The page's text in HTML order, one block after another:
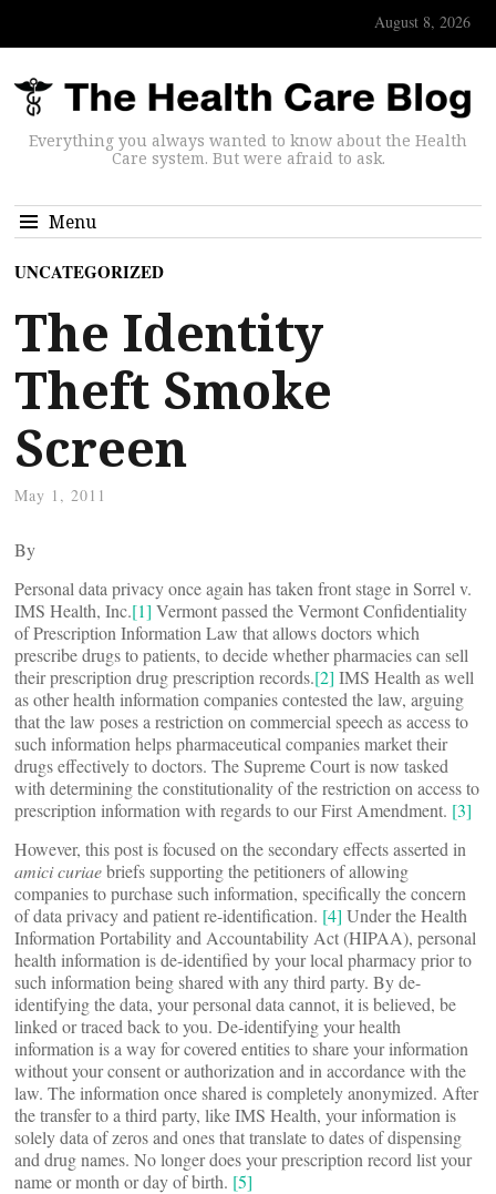
August 8, 2026
Everything you always wanted to know about the Health
Care system. But were afraid to ask.
Menu
UNCATEGORIZED
The Identity
Theft Smoke
Screen
May 1, 2011
By
Personal data privacy once again has taken front stage in Sorrel v.
IMS Health, Inc.[1] Vermont passed the Vermont Confidentiality
of Prescription Information Law that allows doctors which
prescribe drugs to patients, to decide whether pharmacies can sell
their prescription drug prescription records.[2] IMS Health as well
as other health information companies contested the law, arguing
that the law poses a restriction on commercial speech as access to
such information helps pharmaceutical companies market their
drugs effectively to doctors. The Supreme Court is now tasked
with determining the constitutionality of the restriction on access to
prescription information with regards to our First Amendment. [3]
However, this post is focused on the secondary effects asserted in
amici curiaebriefs supporting the petitioners of allowing
companies to purchase such information, specifically the concern
of data privacy and patient re-identification. [4] Under the Health
Information Portability and Accountability Act (HIPAA), personal
health information is de-identified by your local pharmacy prior to
such information being shared with any third party. By de-
identifying the data, your personal data cannot, it is believed, be
linked or traced back to you. De-identifying your health
information is a way for covered entities to share your information
without your consent or authorization and in accordance with the
law. The information once shared is completely anonymized. After
the transfer to a third party, like IMS Health, your information is
solely data of zeros and ones that translate to dates of dispensing
and drug names. No longer does your prescription record list your
name or month or day of birth. [5]